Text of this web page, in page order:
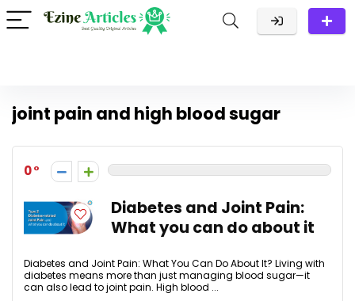
joint pain and high blood sugar
0
Diabetes and Joint Pain:
What you can do about it
Diabetes and Joint Pain: What You Can Do About It? Living with
diabetes means more than just managing blood sugar—it
can also lead to joint pain. High blood ...